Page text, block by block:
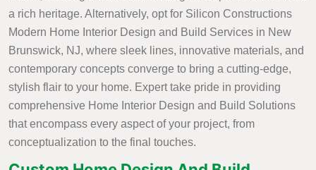
a rich heritage. Alternatively, opt for Silicon Constructions
Modern Home Interior Design and Build Services in New
Brunswick, NJ, where sleek lines, innovative materials, and
contemporary concepts converge to bring a cutting-edge,
stylish flair to your home. Expert take pride in providing
comprehensive Home Interior Design and Build Solutions
that encompass every aspect of your project, from
conceptualization to the final touches.